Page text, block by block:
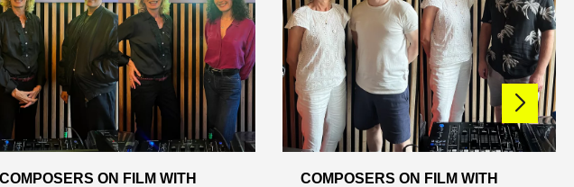
COMPOSERS ON FILM WITH
COMPOSERS ON FILM WITH